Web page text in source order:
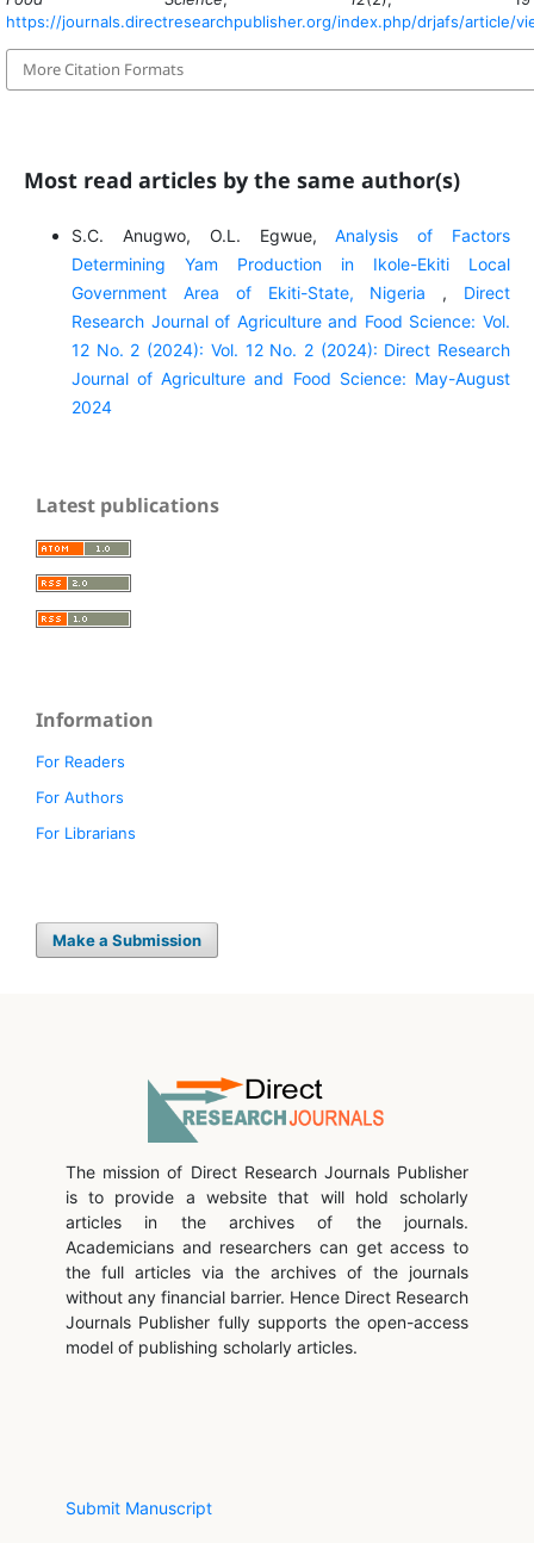
https://journals.directresearchpublisher.org/index.php/drjafs/article/
More Citation Formats
Most read articles by the same author(s)
S.C. Anugwo, O.L. Egwue,Analysis of Factors
Determining Yam Production in Ikole-Ekiti Local
Government Area of Ekiti-State, Nigeria , Direct
Research Journal of Agriculture and Food Science: Vol.
12 No. 2 (2024): Vol. 12 No. 2 (2024): Direct Research
Journal of Agriculture and Food Science: May-August
2024
Latest publications
Information
For Readers
For Authors
For Librarians
Make a Submission
The mission of Direct Research Journals Publisher
is to provide a website that will hold scholarly
articles in the archives of the journals.
Academicians and researchers can get access to
the full articles via the archives of the journals
without any financial barrier. Hence Direct Research
Journals Publisher fully supports the open-access
model of publishing scholarly articles.
Submit Manuscript